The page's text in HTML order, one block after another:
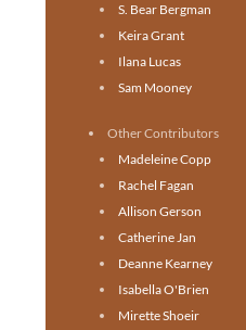
S. Bear Bergman
Keira Grant
Ilana Lucas
Sam Mooney
Other Contributors
Madeleine Copp
Rachel Fagan
Allison Gerson
Catherine Jan
Deanne Kearney
Isabella O'Brien
Mirette Shoeir